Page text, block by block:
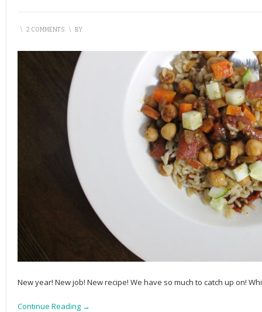
\ 2 COMMENTS \ BY
New year! New job! New recipe! We have so much to catch up on!
Continue Reading →